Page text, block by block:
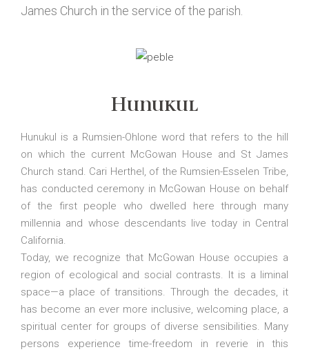
James Church in the service of the parish.
Hunukul
Hunukul is a Rumsien-Ohlone word that refers to the hill
on which the current McGowan House and St James
Church stand. Cari Herthel, of the Rumsien-Esselen Tribe,
has conducted ceremony in McGowan House on behalf
of the first people who dwelled here through many
millennia and whose descendants live today in Central
California.
Today, we recognize that McGowan House occupies a
region of ecological and social contrasts. It is a liminal
space—a place of transitions. Through the decades, it
has become an ever more inclusive, welcoming place, a
spiritual center for groups of diverse sensibilities. Many
persons experience time-freedom in reverie in this